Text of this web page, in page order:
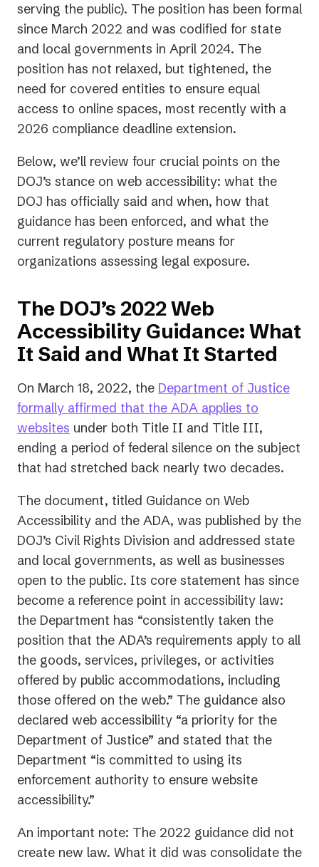
serving the public). The position has been formal
since March 2022 and was codified for state
and local governments in April 2024. The
position has not relaxed, but tightened, the
need for covered entities to ensure equal
access to online spaces, most recently with a
2026 compliance deadline extension.
Below, we’ll review four crucial points on the
DOJ’s stance on web accessibility: what the
DOJ has officially said and when, how that
guidance has been enforced, and what the
current regulatory posture means for
organizations assessing legal exposure.
The DOJ’s 2022 Web
Accessibility Guidance: What
It Said and What It Started
On March 18, 2022, the Department of Justice
formally affirmed that the ADA applies to
websites (opens
in
a
tab)
under both Title II and Title III,
ending a period of federal silence on the subject
that had stretched back nearly two decades.
The document, titled Guidance on Web
Accessibility and the ADA, was published by the
DOJ’s Civil Rights Division and addressed state
and local governments, as well as businesses
open to the public. Its core statement has since
become a reference point in accessibility law:
the Department has “consistently taken the
position that the ADA’s requirements apply to all
the goods, services, privileges, or activities
offered by public accommodations, including
those offered on the web.” The guidance also
declared web accessibility “a priority for the
Department of Justice” and stated that the
Department “is committed to using its
enforcement authority to ensure website
accessibility.”
An important note: The 2022 guidance did not
create new law. What it did was consolidate the